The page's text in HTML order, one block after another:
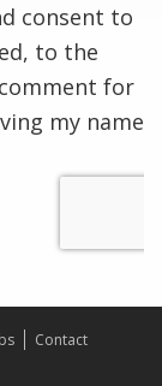
consent to
to the
for
my name
Contact